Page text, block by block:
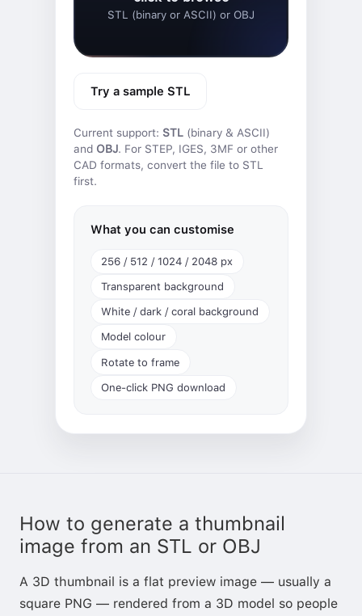
STL (binary or ASCII) or OBJ
Try a sample STL
Current support: STL (binary & ASCII)
and OBJ. For STEP, IGES, 3MF or other
CAD formats,convert the file to STL
first.
What you can customise
256 / 512 / 1024 / 2048 px
Transparent background
White / dark / coral background
Model colour
Rotate to frame
One-click PNG download
How to generate a thumbnail
image from an STL or OBJ
A 3D thumbnail is a flat preview image — usually a
square PNG — rendered from a 3D model so people